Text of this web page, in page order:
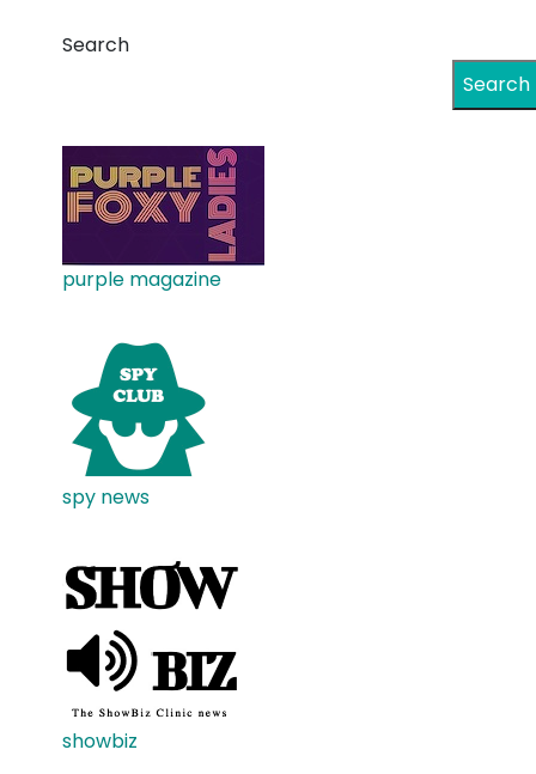
Search
Search
purple magazine
spy news
showbiz